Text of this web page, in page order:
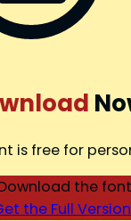
is free for
the font
the Full